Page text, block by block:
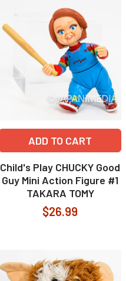
ADD TO CART
Child's Play CHUCKY Good
Guy Mini Action Figure #1
TAKARA TOMY
$26.99